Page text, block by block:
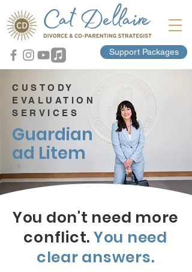
Support Packages
CUSTODY
EVALUATION
SERVICES
Guardian
ad Litem
You don't need more
conflict. You need
clear answers.